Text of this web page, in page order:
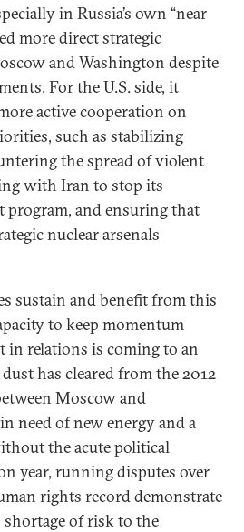
in Russia’s own “near
more direct strategic
and Washington despite
For the U.S. side, it
active cooperation on
such as stabilizing
the spread of violent
with Iran to stop its
and ensuring that
nuclear arsenals
sustain and benefit from this
to keep momentum
in relations is coming to an
has cleared from the 2012
Moscow and
need of new energy and a
the acute political
year, running disputes over
rights record demonstrate
of risk to the